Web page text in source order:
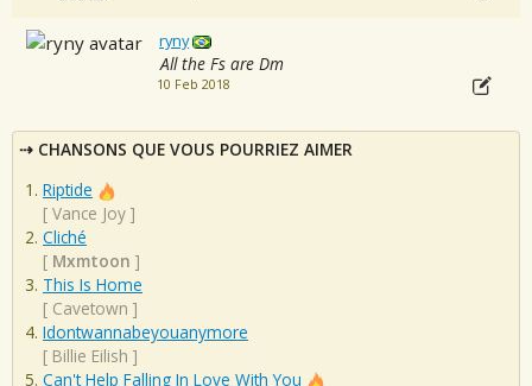
ryny
All the Fs are Dm
10 Feb 2018
CHANSONS QUE VOUS POURRIEZ AIMER
Riptide
[ Vance Joy ]
Cliché
[ Mxmtoon ]
This Is Home
[ Cavetown ]
Idontwannabeyouanymore
[ Billie Eilish ]
Can't Help Falling In Love With You